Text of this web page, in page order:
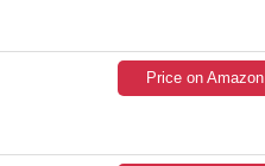
Price on Amazon